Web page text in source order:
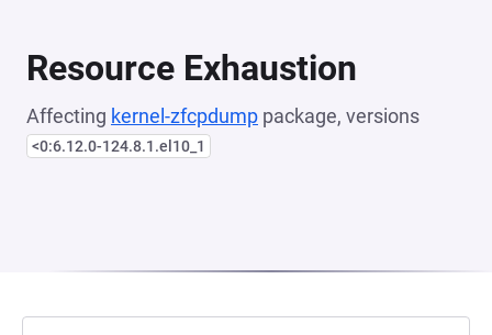
Resource Exhaustion
Affecting kernel-zfcpdump package, versions
<0:6.12.0-124.8.1.el10_1